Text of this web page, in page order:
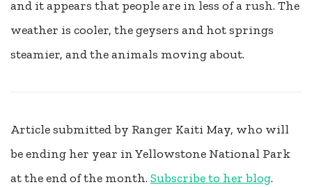
and it appears that people are in less of a rush. The
weather is cooler, the geysers and hot springs
steamier, and the animals moving about.
Article submitted by Ranger Kaiti May, who will
be ending her year in Yellowstone National Park
at the end of the month. Subscribe to her blog.